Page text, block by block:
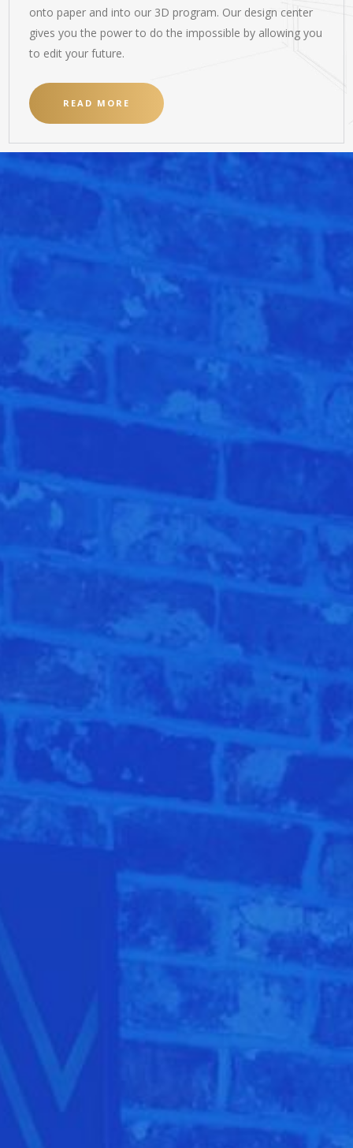
onto paper and into our 3D program. Our design center
gives you the power to do the impossible by allowing you
to edit your future.
READ MORE